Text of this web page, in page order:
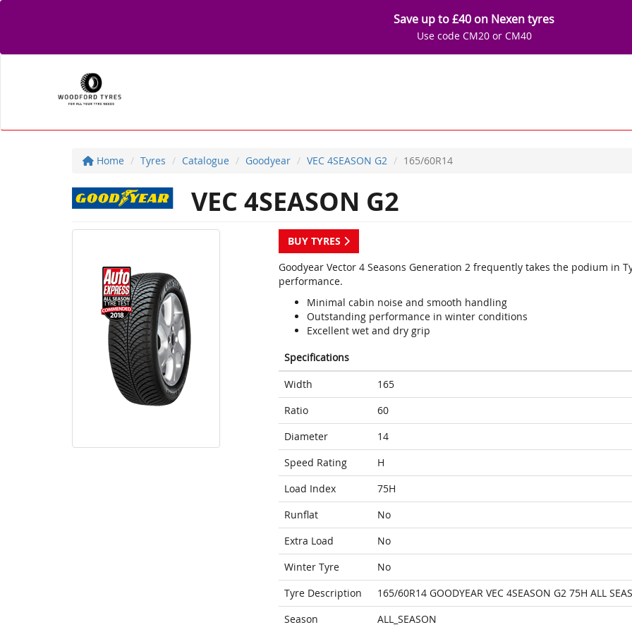
Save up to £40 on Nexen tyres
Use code CM20 or CM40
Home Tyres Catalogue Goodyear VEC 4SEASON G2 165/60R14
VEC 4SEASON G2
BUY TYRES
Goodyear Vector 4 Seasons Generation 2 frequently takes the podium in
performance.
Minimal cabin noise and smooth handling
Outstanding performance in winter conditions
Excellent wet and dry grip
Specifications
Width
165
Ratio
60
Diameter
14
Speed Rating
H
Load Index
75H
Runflat
No
Extra Load
No
Winter Tyre
No
Tyre Description
165/60R14 GOODYEAR VEC 4SEASON G2 75H ALL
Season
ALL_SEASON